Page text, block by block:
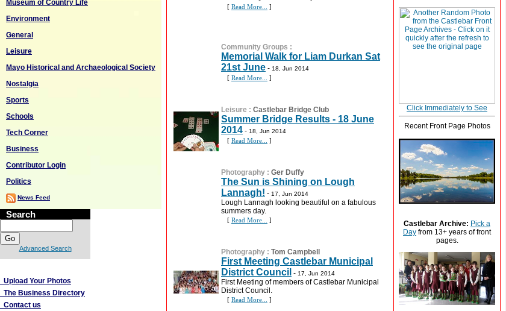
Museum of Country Life
Environment
General
Leisure
Mayo Historical and Archaeological Society
Nostalgia
Sports
Schools
Tech Corner
Business
Contributor Login
Politics
News Feed
Search
Advanced Search
Upload Your Photos
The Business Directory
Contact us
[ Read More... ]
Community Groups :
Memorial Walk for Liam Durkan Sat
21st June - 18, Jun 2014
[ Read More... ]
Leisure : Castlebar Bridge Club
Summer Bridge Results - 18 June
2014 - 18, Jun 2014
[ Read More... ]
Photography : Ger Duffy
The Sun is Shining on Lough
Lannagh! - 17, Jun 2014
Lough Lannagh looking beautiful on a fabulous
summers day.
[ Read More... ]
Photography : Tom Campbell
First Meeting Castlebar Municipal
District Council - 17, Jun 2014
First Meeting of members of Castlebar Municipal
District Council.
[ Read More... ]
Click Immediately to See
Recent Front Page Photos
Castlebar Archive: Pick a
Day from 13+ years of front
pages.